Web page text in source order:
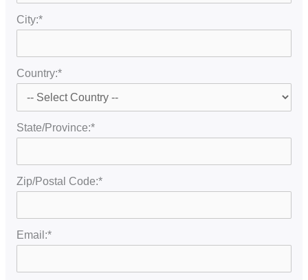
City:*
Country:*
State/Province:*
Zip/Postal Code:*
Email:*